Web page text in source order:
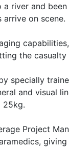
a river and
on scene.
the casualty
specially
and visual
25kg.
Project